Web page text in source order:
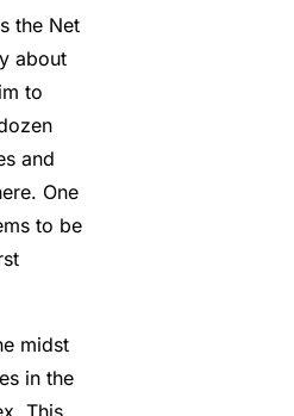
the Net
about
to
and
One
to be
midst
in the